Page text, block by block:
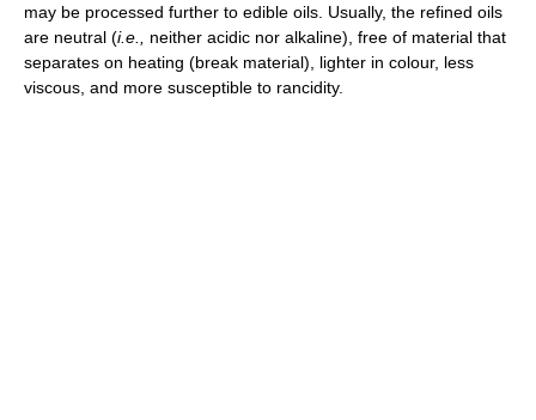
may be processed further to edible oils. Usually, the refined oils
are neutral (i.e.,
neither acidic nor alkaline), free of material that
separates on heating (break material), lighter in colour, less
viscous, and more susceptible to rancidity.